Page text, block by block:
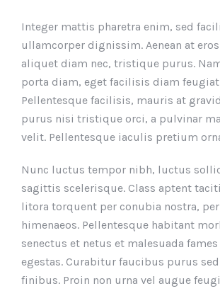
Integer mattis pharetra enim, sed
ullamcorper dignissim. Aenean at
aliquet diam nec, tristique purus.
porta diam, eget facilisis diam
Pellentesque facilisis, mauris at
purus nisi tristique orci, a pulvinar
velit. Pellentesque iaculis pretium
Nunc luctus tempor nibh, luctus
sagittis scelerisque. Class aptent
litora torquent per conubia nostra,
himenaeos. Pellentesque habitant
senectus et netus et malesuada
egestas. Curabitur faucibus purus
finibus. Proin non urna vel augue